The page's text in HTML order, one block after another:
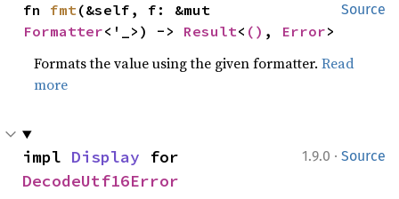
Source
fn fmt
Formatter<'_>) -> Result< () , Error>
Formats the value using the given formatter.Read
more
1.9.0 · Source
impl Display
DecodeUtf16Error